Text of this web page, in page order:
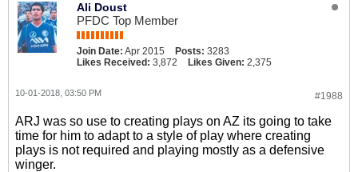
Ali Doust
PFDC Top Member
Join Date: Apr 2015 Posts: 3283
Likes Received: 3,872 Likes Given: 2,375
#1988
10-01-2018, 03:50 PM
ARJ was so use to creating plays on AZ its going to take
time for him to adapt to a style of play where creating
plays is not required and playing mostly as a defensive
winger.